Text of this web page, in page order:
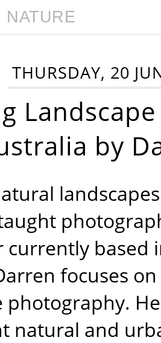
NATURE
THURSDAY, 20
by
based
focuses
natural and